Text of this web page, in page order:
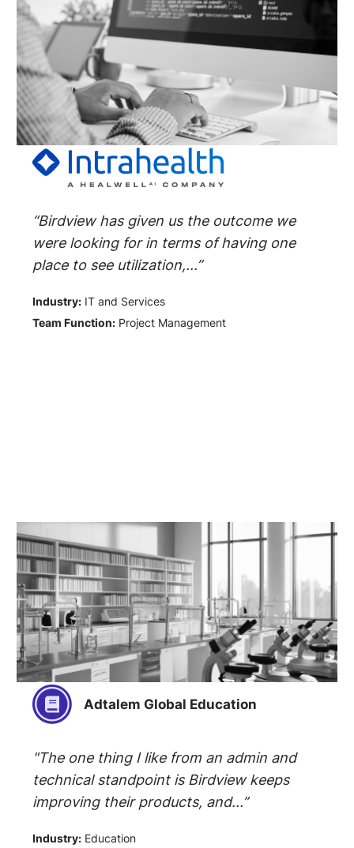
“Birdview has given us the outcome we
were looking for in terms of having one
place to see utilization,...”
Industry: IT and Services
Team Function: Project Management
Adtalem Global Education
"The one thing I like from an admin and
technical standpoint is Birdview keeps
improving their products, and...”
Industry: Education